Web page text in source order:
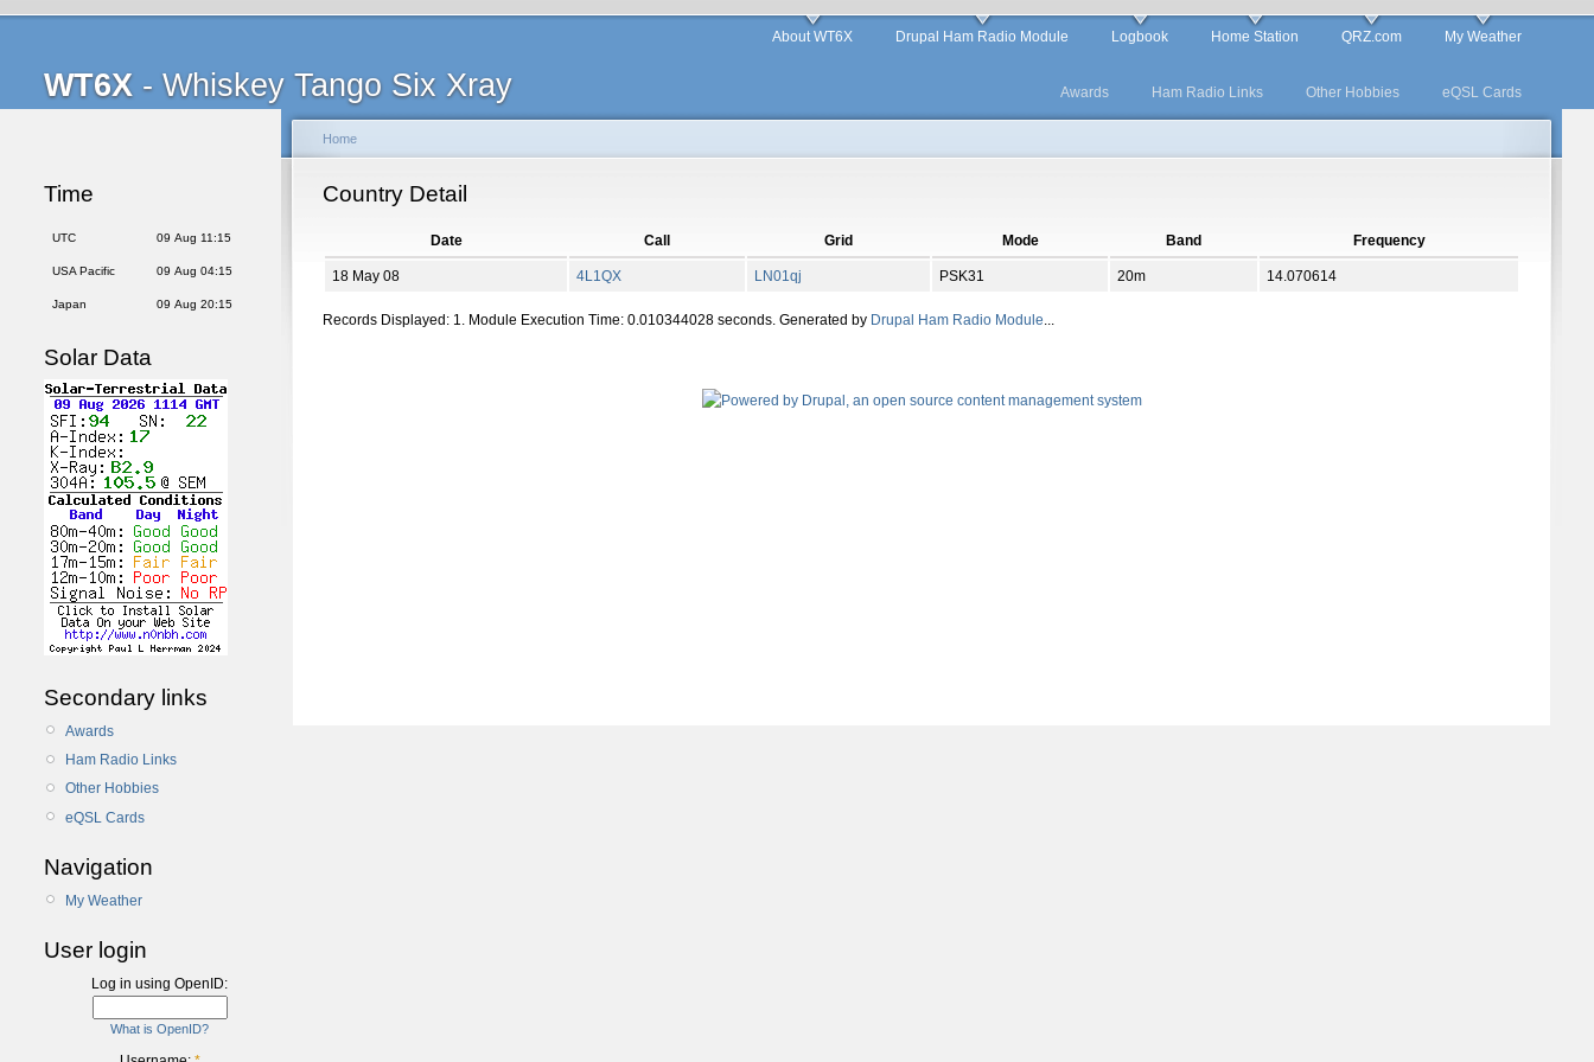
WT6X - Whiskey Tango Six Xray
About WT6X Drupal Ham Radio Module Logbook Home Station QRZ.com My Weather
Awards Ham Radio Links Other Hobbies eQSL Cards
Time
UTC 09 Aug 11:15
USA Pacific 09 Aug 04:15
Japan 09 Aug 20:15
Solar Data
Secondary links
Awards
Ham Radio Links
Other Hobbies
eQSL Cards
Navigation
My Weather
User login
Log in using OpenID:
What is OpenID?
Home
Country Detail
Date Call Grid Mode Band Frequency
18 May 08 4L1QX LN01qj PSK31 20m 14.070614
Records Displayed: 1. Module Execution Time: 0.010344028 seconds. Generated by Drupal Ham Radio Module...